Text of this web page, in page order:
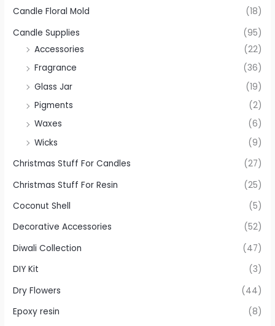
Candle Floral Mold
(18)
Candle Supplies
(95)
Accessories
(22)
Fragrance
(36)
Glass Jar
(19)
Pigments
(2)
Waxes
(6)
Wicks
(9)
Christmas Stuff For Candles
(27)
Christmas Stuff For Resin
(25)
Coconut Shell
(5)
Decorative Accessories
(52)
Diwali Collection
(47)
DIY Kit
(3)
Dry Flowers
(44)
Epoxy resin
(8)